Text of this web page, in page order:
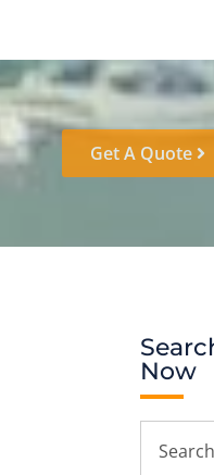
Get A Quote
Now